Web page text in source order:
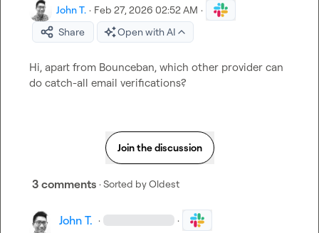
John T. · Feb 27, 2026 02:52 AM ·
Share
Open with AI
Hi, apart from Bounceban, which other provider can
do catch-all email verifications?
Join the discussion
3 comments · Sorted byOldest
John T. · ·